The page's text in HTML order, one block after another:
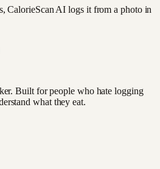
CalorieScan AI logs it from a photo in
Built for people who hate logging
what they eat.